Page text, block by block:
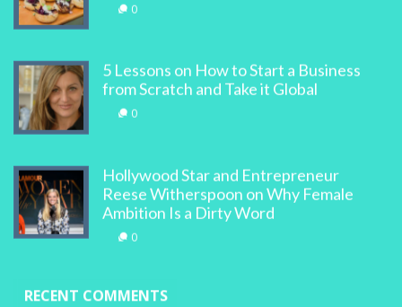
0
5 Lessons on How to Start a Business
from Scratch and Take it Global
0
Hollywood Star and Entrepreneur
Reese Witherspoon on Why Female
Ambition Is a Dirty Word
0
RECENT COMMENTS